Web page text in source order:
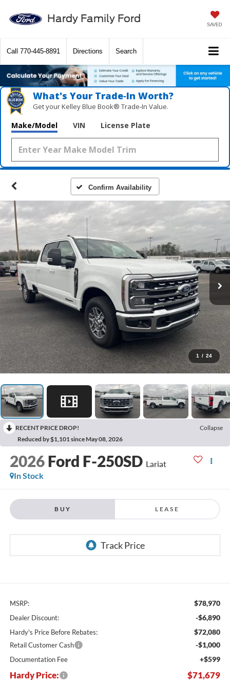
Hardy Family Ford SAVED
Call 770-445-8891 Directions Search
What's Your Trade‑In Worth?
Get your Kelley Blue Book® Trade‑In Value.
Make/Model VIN License Plate
Confirm Availability
1 / 24
RECENT PRICE DROP!
Collapse
Reduced by $1,101 since May 08, 2026
2026 Ford F-250SD Lariat
In Stock
BUY LEASE
MSRP: $78,970
Dealer Discount: -$6,890
Hardy's Price Before Rebates: $72,080
Retail Customer Cash -$1,000
Documentation Fee +$599
Hardy Price: $71,679